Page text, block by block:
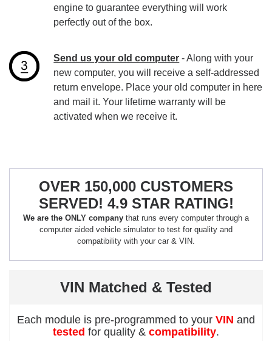
engine to guarantee everything will work
perfectly out of the box.
Send us your old computer - Along with your
new computer, you will receive a self-addressed
return envelope. Place your old computer in here
and mail it. Your lifetime warranty will be
activated when we receive it.
OVER 150,000 CUSTOMERS
SERVED! 4.9 STAR RATING!
We are the ONLY company that runs every computer through a
computer aided vehicle simulator to test for quality and
compatibility with your car & VIN.
VIN Matched & Tested
Each module is pre-programmed to your VIN and
tested for quality & compatibility.